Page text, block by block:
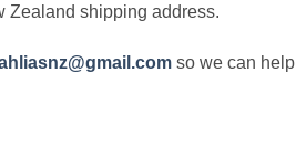
Zealand shipping address.
so we can help